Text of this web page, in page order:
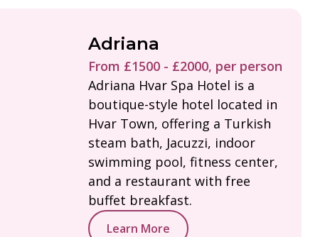
Adriana
From £1500 - £2000, per person
Adriana Hvar Spa Hotel is a
boutique-style hotel located in
Hvar Town, offering a Turkish
steam bath, Jacuzzi, indoor
swimming pool, fitness center,
and a restaurant with free
buffet breakfast.
Learn More